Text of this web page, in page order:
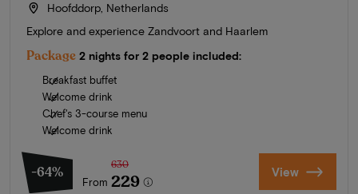
Hoofddorp, Netherlands
Explore and experience Zandvoort and Haarlem
Package 2 nights for 2 people included:
Breakfast buffet
Welcome drink
Chef's 3-course menu
Welcome drink
-64%
From
630
229 View